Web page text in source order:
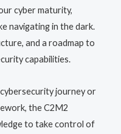
cyber maturity,
navigating in the dark.
and a roadmap to
capabilities.
journey or
the C2M2
to take control of